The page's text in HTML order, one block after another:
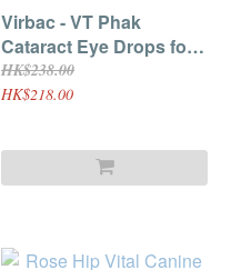
Virbac - VT Phak
Cataract Eye Drops for
Pets 5ml
HK$238.00
HK$218.00